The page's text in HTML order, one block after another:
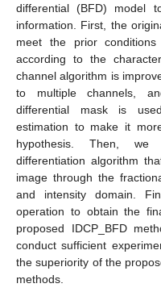
differential (BFD) model
information. First, the
meet the prior
according to the
channel algorithm is
to multiple channels,
differential mask is
estimation to make it
hypothesis. Then,
differentiation algorithm
image through the
and intensity domain.
operation to obtain the
proposed IDCP_BFD
conduct sufficient
the superiority of the
methods.